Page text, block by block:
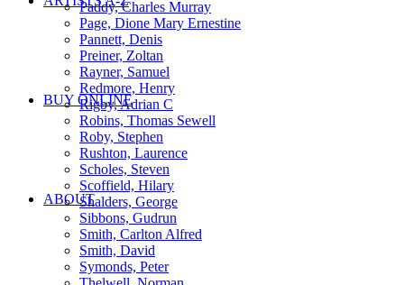
BUY ONLINE
ABOUT
Paddy, Charles Murray
Page, Dione Mary Ernestine
Pannett, Denis
Preiner, Zoltan
Rayner, Samuel
Redmore, Henry
Rigby, Adrian C
Robins, Thomas Sewell
Roby, Stephen
Rushton, Laurence
Scholes, Steven
Scoffield, Hilary
Shalders, George
Sibbons, Gudrun
Smith, Carlton Alfred
Smith, David
Symonds, Peter